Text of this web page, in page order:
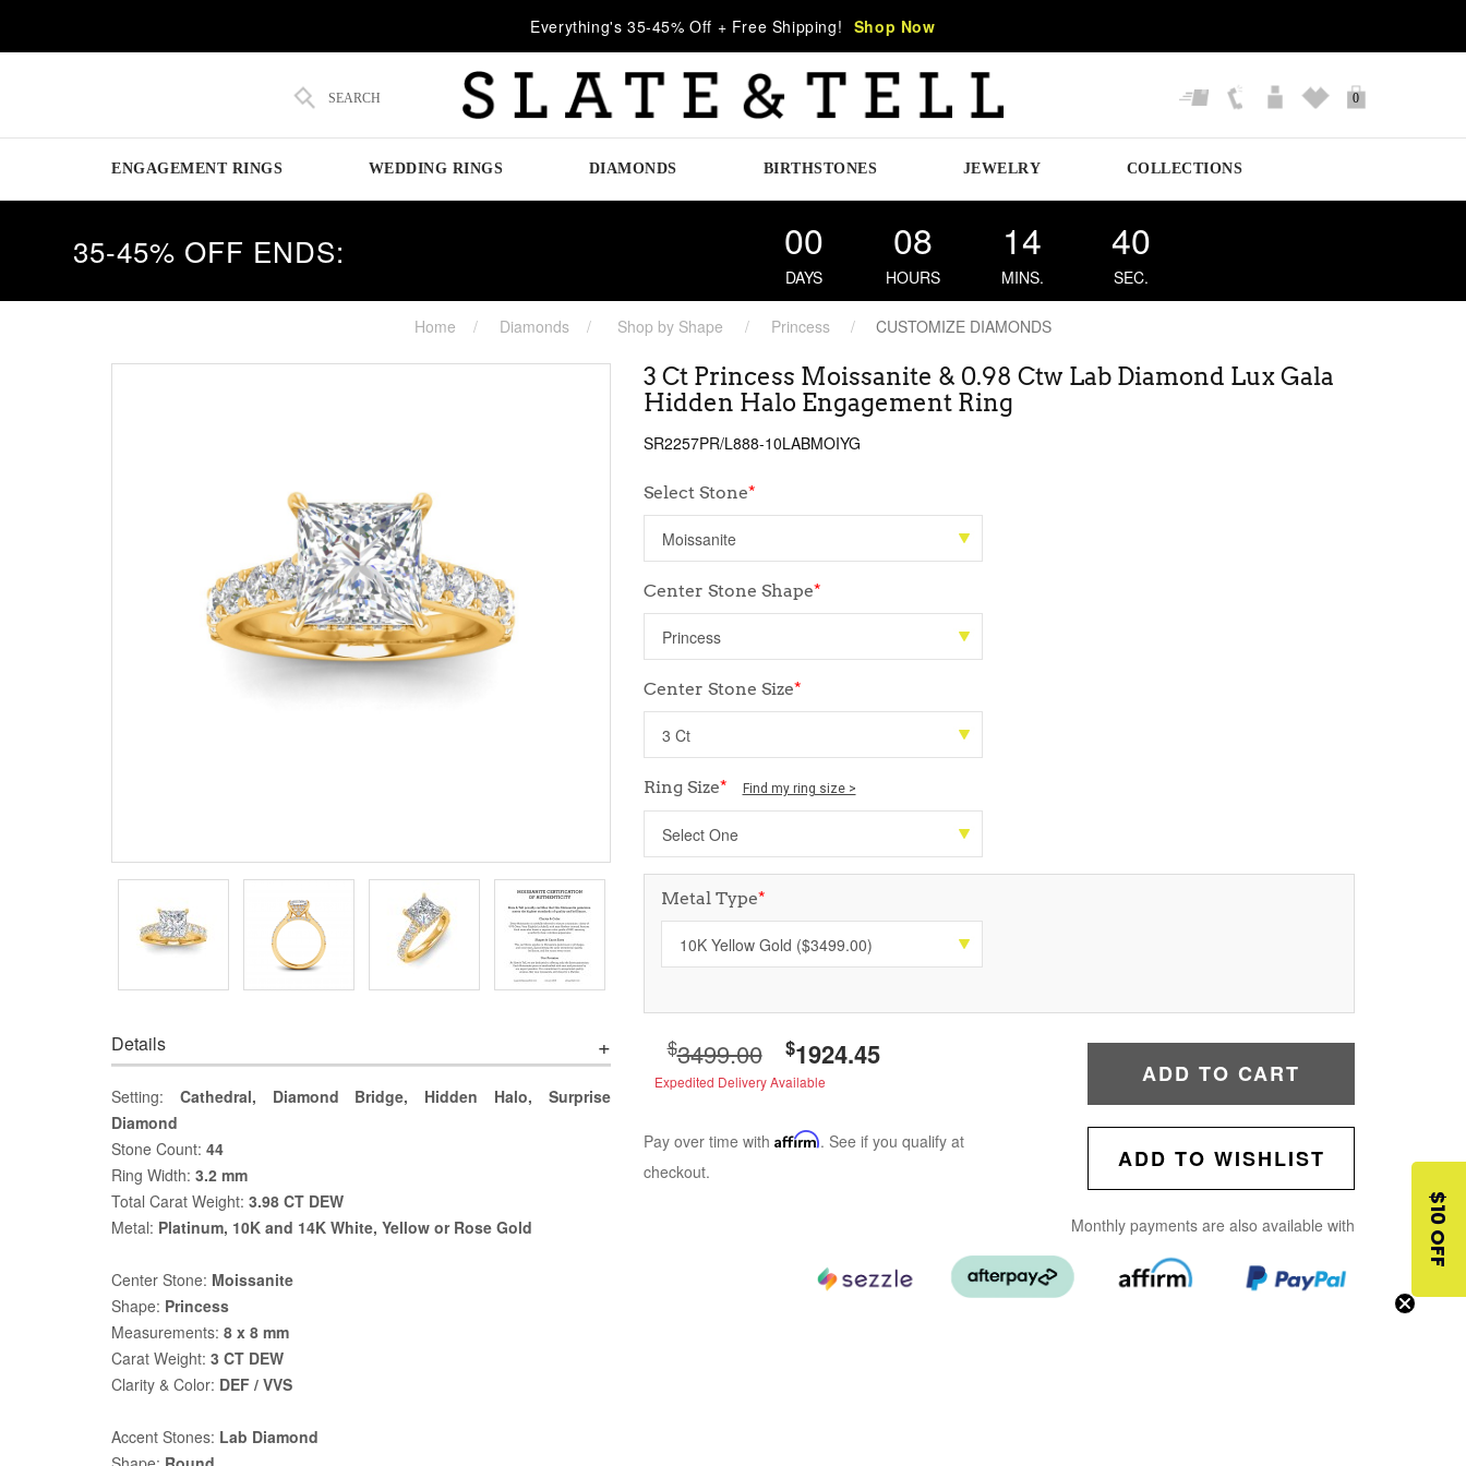
Everything's 35-45% Off + Free Shipping! Shop Now
SEARCH 0
ENGAGEMENT RINGS WEDDING RINGS DIAMONDS BIRTHSTONES JEWELRY COLLECTIONS
35-45% OFF ENDS: 00
DAYS
08
HOURS
14
MINS.
39
SEC.
Home Diamonds Shop by Shape Princess CUSTOMIZE DIAMONDS
Details
Setting: Cathedral, Diamond Bridge, Hidden Halo, Surprise
Diamond
Stone Count: 44
Ring Width: 3.2 mm
Total Carat Weight: 3.98 CT DEW
Metal: Platinum, 10K and 14K White, Yellow or Rose Gold
Center Stone: Moissanite
Shape: Princess
Measurements: 8 x 8 mm
Carat Weight: 3 CT DEW
Clarity & Color: DEF / VVS
Accent Stones: Lab Diamond
3 Ct Princess Moissanite & 0.98 Ctw Lab Diamond Lux Gala
Hidden Halo Engagement Ring
SR2257PR/L888-10LABMOIYG
Select Stone*
Center Stone Shape*
Center Stone Size*
Ring Size* Find my ring size >
Metal Type*
$3499.00 $1924.45
Expedited Delivery Available
Pay over time with Affirm. See if you qualify at
checkout.
ADD TO CART
ADD TO WISHLIST
Monthly payments are also available with $10 OFF